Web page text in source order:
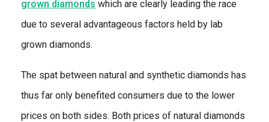
grown diamonds which are clearly leading the race
due to several advantageous factors held by lab
grown diamonds.
The spat between natural and synthetic diamonds has
thus far only benefited consumers due to the lower
prices on both sides. Both prices of natural diamonds